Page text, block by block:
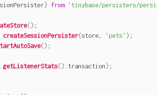
} from 'tinybase/persisters/
() ;
createSessionPersister(store, 'pets' ) ;
() ;
.getListenerStats() . transaction) ;